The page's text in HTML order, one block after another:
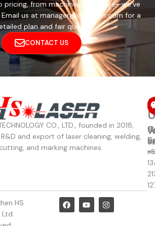
pricing, from machines to service—we’ve
us at manager@cthslaser.com for a
plan and fair quote.
CONTACT US
CO., LTD., founded in 2018,
and export of laser cleaning, welding,
and marking machines.
HS
Ltd.
F
a
c
Y
o
u
I
n
s